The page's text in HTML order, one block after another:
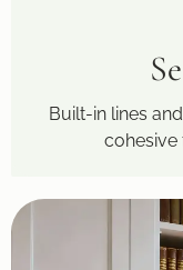
Built-in lines
cohesive